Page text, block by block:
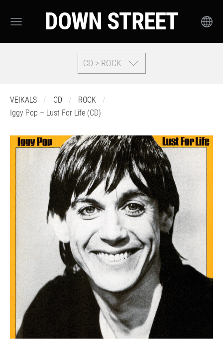
DOWN STREET
CD > ROCK
VEIKALS CD
ROCK
Iggy Pop – Lust For Life (CD)